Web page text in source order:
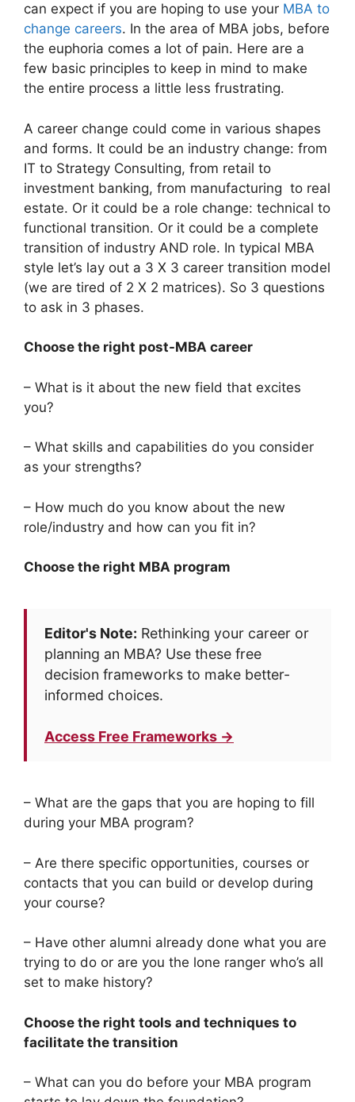
can expect if you are hoping to use your MBA to
change careers. In the area of MBA jobs, before
the euphoria comes a lot of pain. Here are a
few basic principles to keep in mind to make
the entire process a little less frustrating.
A career change could come in various shapes
and forms. It could be an industry change: from
IT to Strategy Consulting, from retail to
investment banking, from manufacturing to real
estate. Or it could be a role change: technical to
functional transition. Or it could be a complete
transition of industry AND role. In typical MBA
style let’s lay out a 3 X 3 career transition model
(we are tired of 2 X 2 matrices). So 3 questions
to ask in 3 phases.
Choose the right post-MBA career
– What is it about the new field that excites
you?
– What skills and capabilities do you consider
as your strengths?
– How much do you know about the new
role/industry and how can you fit in?
Choose the right MBA program
Editor's Note: Rethinking your career or
planning an MBA? Use these free
decision frameworks to make better-
informed choices.
Access Free Frameworks →
– What are the gaps that you are hoping to fill
during your MBA program?
– Are there specific opportunities, courses or
contacts that you can build or develop during
your course?
– Have other alumni already done what you are
trying to do or are you the lone ranger who’s all
set to make history?
Choose the right tools and techniques to
facilitate the transition
– What can you do before your MBA program